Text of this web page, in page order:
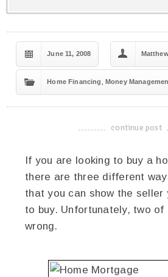
June 11, 2008
Home Financing , Money
continue post
If you are looking to buy a
there are three different
that you can show the seller
to buy. Unfortunately, two of
wrong.